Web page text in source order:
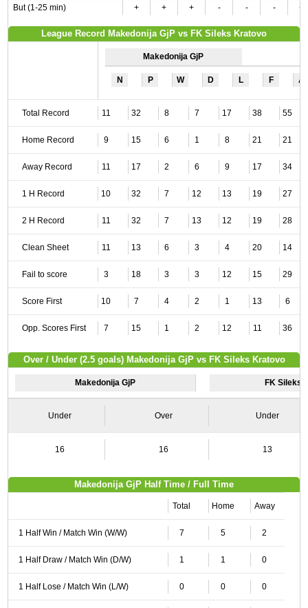
But (1-25 min)
+ + + - - - +
League Record Makedonija GjP vs FK Sileks Kratovo
Makedonija GjP
N P W D L F A
Total Record 11 32 8 7 17 38 55
Home Record 9 15 6 1 8 21 21
Away Record 11 17 2 6 9 17 34
1 H Record 10 32 7 12 13 19 27
2 H Record 11 32 7 13 12 19 28
Clean Sheet 11 13 6 3 4 20 14
Fail to score 3 18 3 3 12 15 29
Score First 10 7 4 2 1 13 6
Opp. Scores First 7 15 1 2 12 11 36
Over / Under (2.5 goals) Makedonija GjP vs FK Sileks Kratovo
Makedonija GjP FK Sileks
Under Over Under
16 16 13
Makedonija GjP Half Time / Full Time
Total Home Away
1 Half Win / Match Win (W/W) 7 5 2
1 Half Draw / Match Win (D/W) 1 1 0
1 Half Lose / Match Win (L/W) 0 0 0